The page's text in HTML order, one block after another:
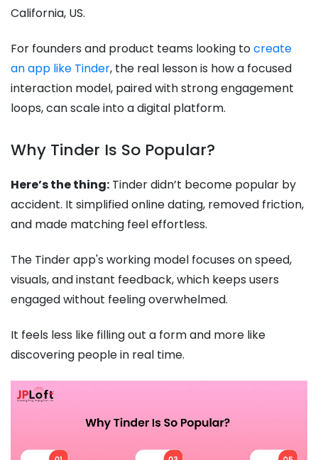
California, US.
For founders and product teams looking tocreate
an app like Tinder, the real lesson is how a focused
interaction model, paired with strong engagement
loops, can scale into a digital platform.
Why Tinder Is So Popular?
Here’s the thing: Tinder didn’t become popular by
accident. It simplified online dating, removed friction,
and made matching feel effortless.
The Tinder app's working model focuses on speed,
visuals, and instant feedback, which keeps users
engaged without feeling overwhelmed.
It feels less like filling out a form and more like
discovering people in real time.